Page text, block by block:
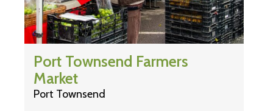
Port Townsend Farmers
Market
Port Townsend